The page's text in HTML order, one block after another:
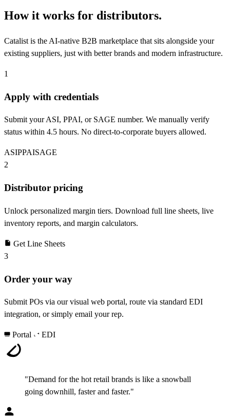
How it works for distributors.
Catalist is the AI-native B2B marketplace that sits alongside your
existing suppliers, just with better brands and modern infrastructure.
1
Apply with credentials
Submit your ASI, PPAI, or SAGE number. We manually verify
status within 4.5 hours. No direct-to-corporate buyers allowed.
ASIPPAISAGE
2
Distributor pricing
Unlock personalized margin tiers. Download full line sheets, live
inventory reports, and margin calculators.
Get Line Sheets
3
Order your way
Submit POs via our visual web portal, route via standard EDI
integration, or simply email your rep.
Portal EDI
"Demand for the hot retail brands is like a snowball
going downhill, faster and faster."